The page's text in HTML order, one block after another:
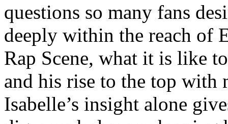
questions so many fans
deeply within the reach of
Rap Scene, what it is like
and his rise to the top with
Isabelle’s insight alone